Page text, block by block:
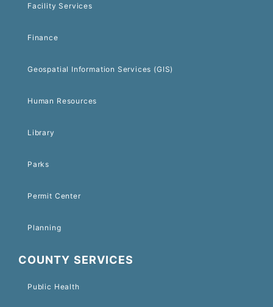
Facility Services
Finance
Geospatial Information Services (GIS)
Human Resources
Library
Parks
Permit Center
Planning
COUNTY SERVICES
Public Health